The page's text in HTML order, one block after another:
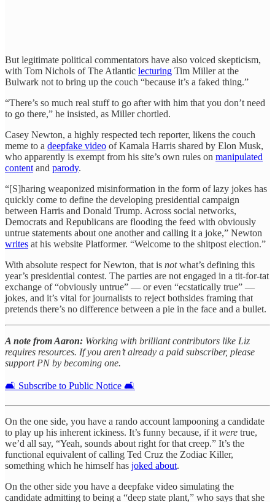
But legitimate political commentators have also voiced skepticism,
with Tom Nichols of The Atlantic lecturing Tim Miller at the
Bulwark not to bring up the couch “because it’s a faked thing.”
“There’s so much real stuff to go after with him that you don’t need
to go there,” he insisted, as Miller chortled.
Casey Newton, a highly respected tech reporter, likens the couch
meme to a deepfake video of Kamala Harris shared by Elon Musk,
who apparently is exempt from his site’s own rules on manipulated
content and parody.
“[S]haring weaponized misinformation in the form of lazy jokes has
quickly come to define the developing presidential campaign
between Harris and Donald Trump. Across social networks,
Democrats and Republicans are flooding the feed with obviously
untrue statements about one another and calling it a joke,” Newton
writes at his website Platformer. “Welcome to the shitpost election.”
With absolute respect for Newton, that is notwhat’s defining this
year’s presidential contest. The parties are not engaged in a tit-for-tat
exchange of “obviously untrue” — or even “ecstatically true” —
jokes, and it’s vital for journalists to reject bothsides framing that
pretends there’s no difference between a pie in the face and a bullet.
A note from Aaron: Working with brilliant contributors like Liz
requires resources. If you aren’t already a paid subscriber, please
support PN by becoming one.
🛋️ Subscribe to Public Notice 🛋️
On the one side, you have a rando account lampooning a candidate
to play up his inherent ickiness. It’s funny because, if it were true,
we’d all say, “Yeah, sounds about right for that creep.” It’s the
functional equivalent of calling Ted Cruz the Zodiac Killer,
something which he himself has joked about.
On the other side you have a deepfake video simulating the
candidate admitting to being a “deep state plant,” who says that she